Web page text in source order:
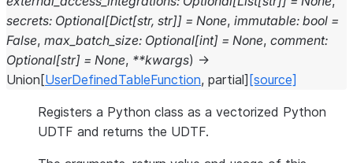
secrets: Optional[Dict[str, str]] = None, immutable: bool =
False, max_batch_size: Optional[int] = None, comment:
Optional[str] = None, **kwargs) →
Union [UserDefinedTableFunction, partial] [source]
Registers a Python class as a vectorized Python
UDTF and returns the UDTF.